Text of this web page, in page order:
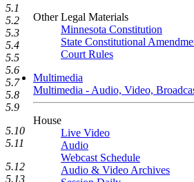
Other Legal Materials
Minnesota Constitution
State Constitutional
Court Rules
Multimedia
Multimedia - Audio, Video,
House
Live Video
Audio
Webcast Schedule
Audio & Video Archives
5.1
5.2
5.3
5.4
5.5
5.6
5.7
5.8
5.9
5.10
5.11
5.12
5.13